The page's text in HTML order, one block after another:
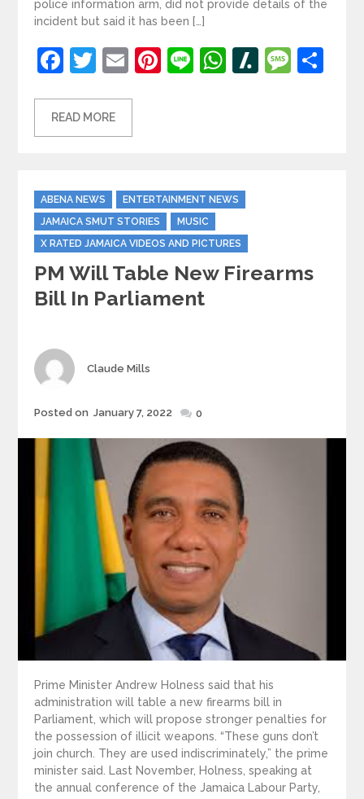
police information arm, did not provide details of the
incident but said it has been […]
Facebook
Twitter
EmailPinterest
LineWhatsApp
Slashdot
READ MORE
Categories
ABENA NEWS
ENTERTAINMENT NEWS
JAMAICA SMUT STORIES
MUSIC
X RATED JAMAICA VIDEOS AND PICTURES
PM Will Table New Firearms
Bill In Parliament
Author
Claude Mills
Posted
Posted on January 7, 2022 0
Prime Minister Andrew Holness said that his
administration will table a new firearms bill in
Parliament, which will propose stronger penalties for
the possession of illicit weapons. “These guns don’t
join church. They are used indiscriminately,” the prime
minister said. Last November, Holness, speaking at
the annual conference of the Jamaica Labour Party,